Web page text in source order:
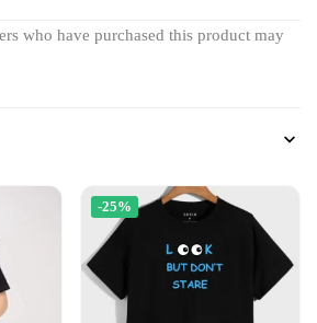
who have purchased this product may
-25%